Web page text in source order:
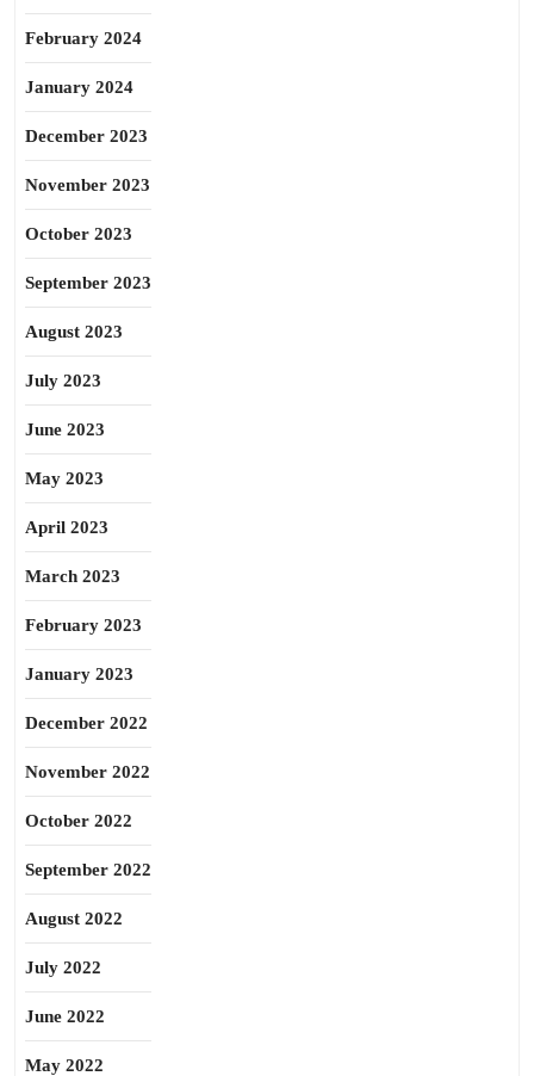
February 2024
January 2024
December 2023
November 2023
October 2023
September 2023
August 2023
July 2023
June 2023
May 2023
April 2023
March 2023
February 2023
January 2023
December 2022
November 2022
October 2022
September 2022
August 2022
July 2022
June 2022
May 2022